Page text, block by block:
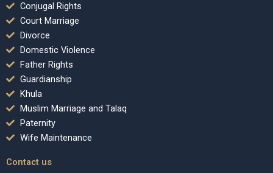
Conjugal Rights
Court Marriage
Divorce
Domestic Violence
Father Rights
Guardianship
Khula
Muslim Marriage and Talaq
Paternity
Wife Maintenance
Contact us